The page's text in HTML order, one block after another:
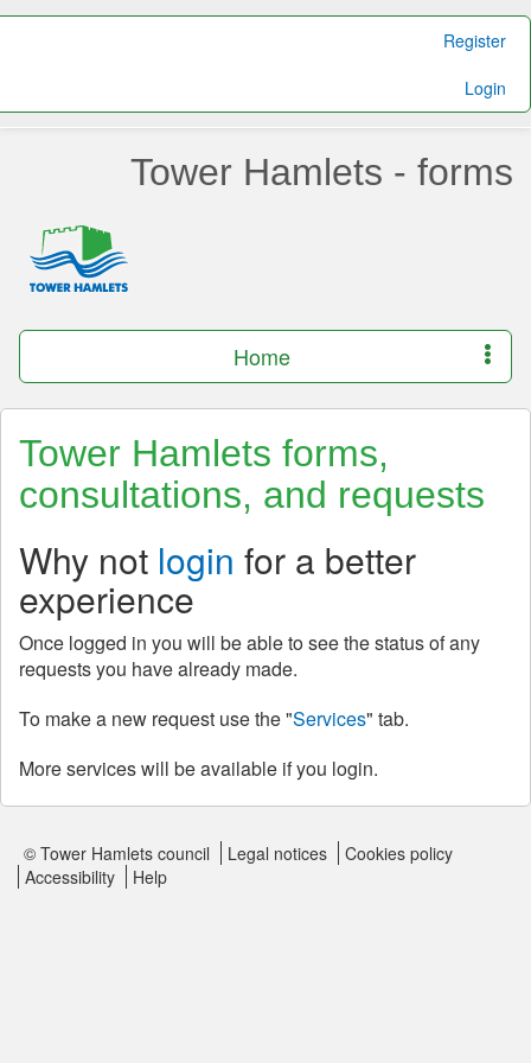
Register
Login
Tower Hamlets - forms
Home
Tower Hamlets forms,
consultations, and requests
Why not login for a better
experience
Once logged in you will be able to see the status of any
requests you have already made.
To make a new request use the "Services" tab.
More services will be available if you login.
© Tower Hamlets council Legal notices
Cookies policy
Accessibility
Help